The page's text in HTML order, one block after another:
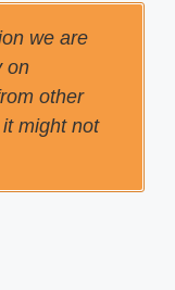
we are
on
other
might not